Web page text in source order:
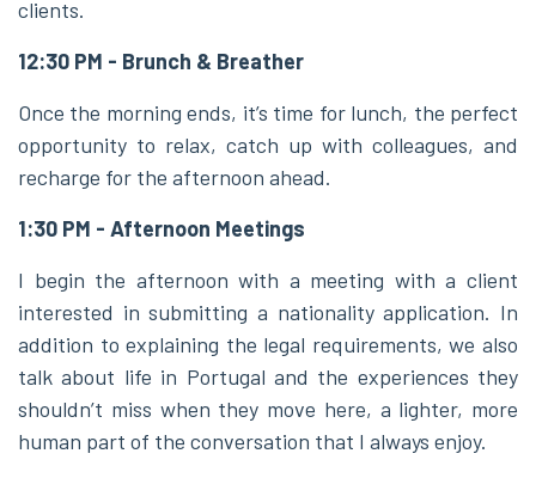
clients.
12:30 PM - Brunch & Breather
Once the morning ends, it’s time for lunch, the perfect
opportunity to relax, catch up with colleagues, and
recharge for the afternoon ahead.
1:30 PM - Afternoon Meetings
I begin the afternoon with a meeting with a client
interested in submitting a nationality application. In
addition to explaining the legal requirements, we also
talk about life in Portugal and the experiences they
shouldn’t miss when they move here, a lighter, more
human part of the conversation that I always enjoy.